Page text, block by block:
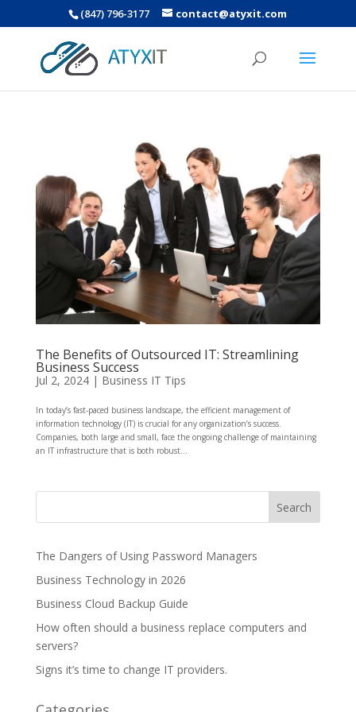
(847) 796-3177 contact@atyxit.com
The Benefits of Outsourced IT: Streamlining
Business Success
Jul 2, 2024| Business IT Tips
In today’s fast-paced business landscape, the efficient management of
information technology (IT) is crucial for any organization’s success.
Companies, both large and small, face the ongoing challenge of maintaining
an IT infrastructure that is both robust...
The Dangers of Using Password Managers
Business Technology in 2026
Business Cloud Backup Guide
How often should a business replace computers and
servers?
Signs it’s time to change IT providers.